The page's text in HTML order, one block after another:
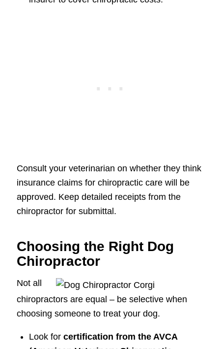
Consult your veterinarian on whether they think
insurance claims for chiropractic care will be
approved. Keep detailed receipts from the
chiropractor for submittal.
Choosing the Right Dog
Chiropractor
Not all
chiropractors are equal – be selective when
choosing someone to treat your dog.
Look for certification from the AVCA